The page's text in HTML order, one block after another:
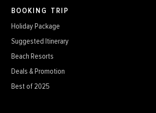
BOOKING TRIP
Holiday Package
Suggested Itinerary
Beach Resorts
Deals & Promotion
Best of 2025